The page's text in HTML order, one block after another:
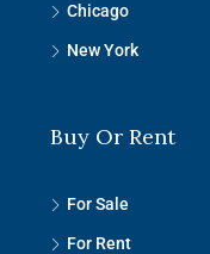
Chicago
New York
Buy Or Rent
For Sale
For Rent